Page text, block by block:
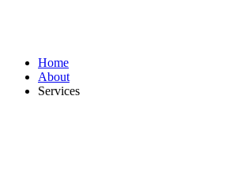
Home
About
Services